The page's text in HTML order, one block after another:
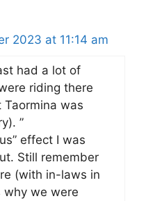
2023 at 11:14 am
had a lot of
riding there
was
”
effect I was
Still remember
(with in-laws in
we were